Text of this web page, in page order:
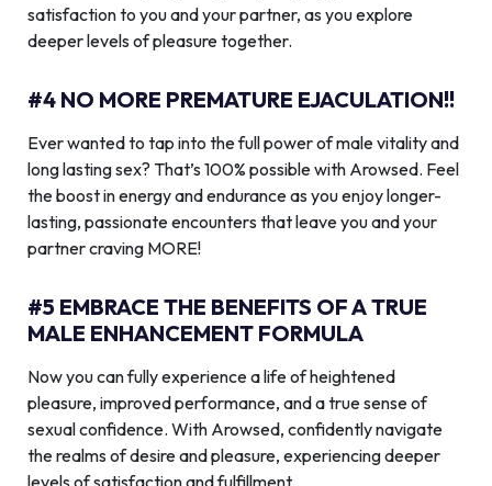
satisfaction to you and your partner, as you explore
deeper levels of pleasure together.
#4 NO MORE PREMATURE EJACULATION!!
Ever wanted to tap into the full power of male vitality and
long lasting sex? That’s 100% possible with Arowsed. Feel
the boost in energy and endurance as you enjoy longer-
lasting, passionate encounters that leave you and your
partner craving MORE!
#5 EMBRACE THE BENEFITS OF A TRUE
MALE ENHANCEMENT FORMULA
Now you can fully experience a life of heightened
pleasure, improved performance, and a true sense of
sexual confidence. With Arowsed, confidently navigate
the realms of desire and pleasure, experiencing deeper
levels of satisfaction and fulfillment.